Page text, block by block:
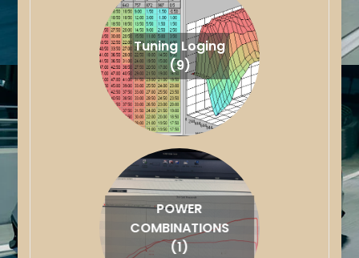
Tuning Loging
(9)
POWER
COMBINATIONS
(1)